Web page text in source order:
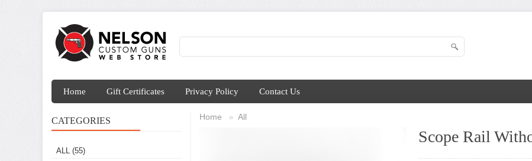
Home Gift Certificates Privacy Policy Contact Us
CATEGORIES
ALL (55)
Home » All
Scope Rail